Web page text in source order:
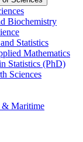
Biochemistry
Statistics
Mathematics
Statistics (PhD)
Sciences
&​ Maritime